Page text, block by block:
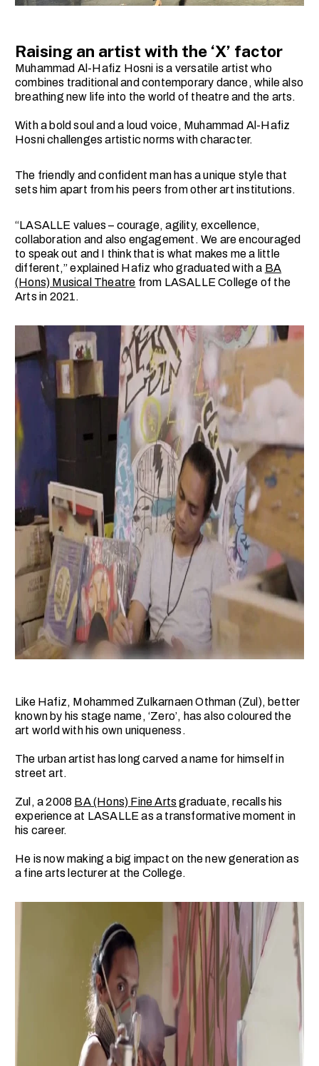
Raising an artist with the ‘X’ factor
Muhammad Al-Hafiz Hosni is a versatile artist who
combines traditional and contemporary dance, while also
breathing new life into the world of theatre and the arts.
With a bold soul and a loud voice, Muhammad Al-Hafiz
Hosni challenges artistic norms with character.
The friendly and confident man has a unique style that
sets him apart from his peers from other art institutions.
“LASALLE values ​​– courage, agility, excellence,
collaboration and also engagement. We are encouraged
to speak out and I think that is what makes me a little
different,” explained Hafiz who graduated with a BA
(Hons) Musical Theatre from LASALLE College of the
Arts in 2021.
Like Hafiz, Mohammed Zulkarnaen Othman (Zul), better
known by his stage name, ‘Zero’, has also coloured the
art world with his own uniqueness.
The urban artist has long carved a name for himself in
street art.
Zul, a 2008 BA (Hons) Fine Arts graduate, recalls his
experience at LASALLE as a transformative moment in
his career.
He is now making a big impact on the new generation as
a fine arts lecturer at the College.